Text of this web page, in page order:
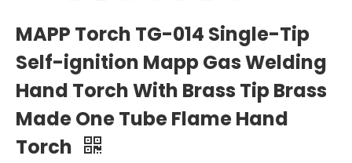
MAPP Torch TG-014 Single-Tip
Self-ignition Mapp Gas Welding
Hand Torch With Brass Tip Brass
Made One Tube Flame Hand
Torch